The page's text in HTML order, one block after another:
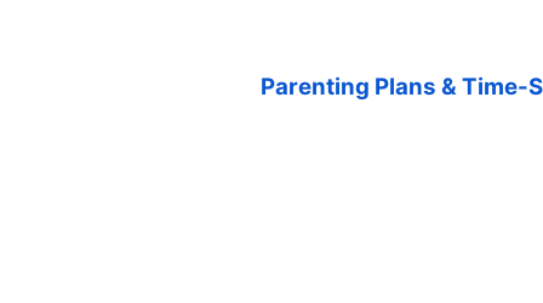
Parenting Plans & Time-